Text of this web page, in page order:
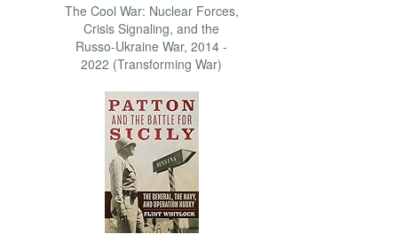
The Cool War: Nuclear Forces,
Crisis Signaling, and the
Russo-Ukraine War, 2014 -
2022 (Transforming War)